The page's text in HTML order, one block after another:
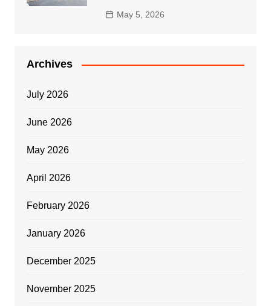
May 5, 2026
Archives
July 2026
June 2026
May 2026
April 2026
February 2026
January 2026
December 2025
November 2025